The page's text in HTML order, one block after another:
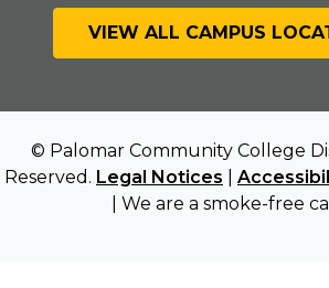
VIEW ALL CAMPUS
© Palomar Community College
Reserved. Legal Notices
| We are a smoke-free